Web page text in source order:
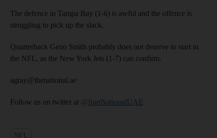
The defence in Tampa Bay (1-6) is awful and the offence is
struggling to pick up the slack.
Quarterback Geno Smith probably does not deserve to start in
the NFL, as the New York Jets (1-7) can confirm.
agray@thenational.ae
Follow us on twitter at @SprtNationalUAE